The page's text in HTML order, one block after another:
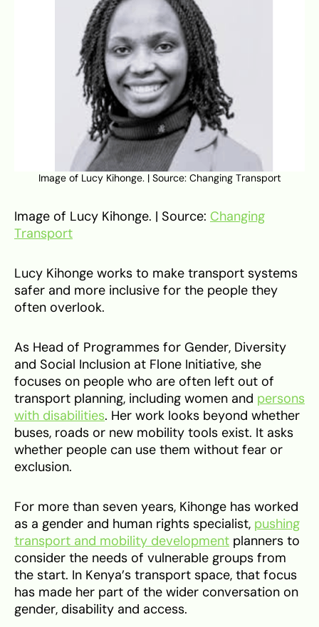
Image of Lucy Kihonge. | Source: Changing Transport
Image of Lucy Kihonge. | Source: Changing
Transport
Lucy Kihonge works to make transport systems
safer and more inclusive for the people they
often overlook.
As Head of Programmes for Gender, Diversity
and Social Inclusion at Flone Initiative, she
focuses on people who are often left out of
transport planning, including women and persons
with disabilities. Her work looks beyond whether
buses, roads or new mobility tools exist. It asks
whether people can use them without fear or
exclusion.
For more than seven years, Kihonge has worked
as a gender and human rights specialist, pushing
transport and mobility development planners to
consider the needs of vulnerable groups from
the start. In Kenya’s transport space, that focus
has made her part of the wider conversation on
gender, disability and access.